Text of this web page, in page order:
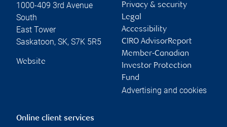
1000-409 3rd Avenue
South
East Tower
Saskatoon, SK, S7K 5R5
Website
Privacy & security
Legal
Accessibility
CIRO AdvisorReport
Member-Canadian
Investor Protection
Fund
Advertising and cookies
Online client services